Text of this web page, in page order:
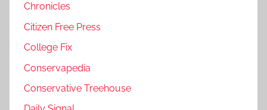
Chronicles
Citizen Free Press
College Fix
Conservapedia
Conservative Treehouse